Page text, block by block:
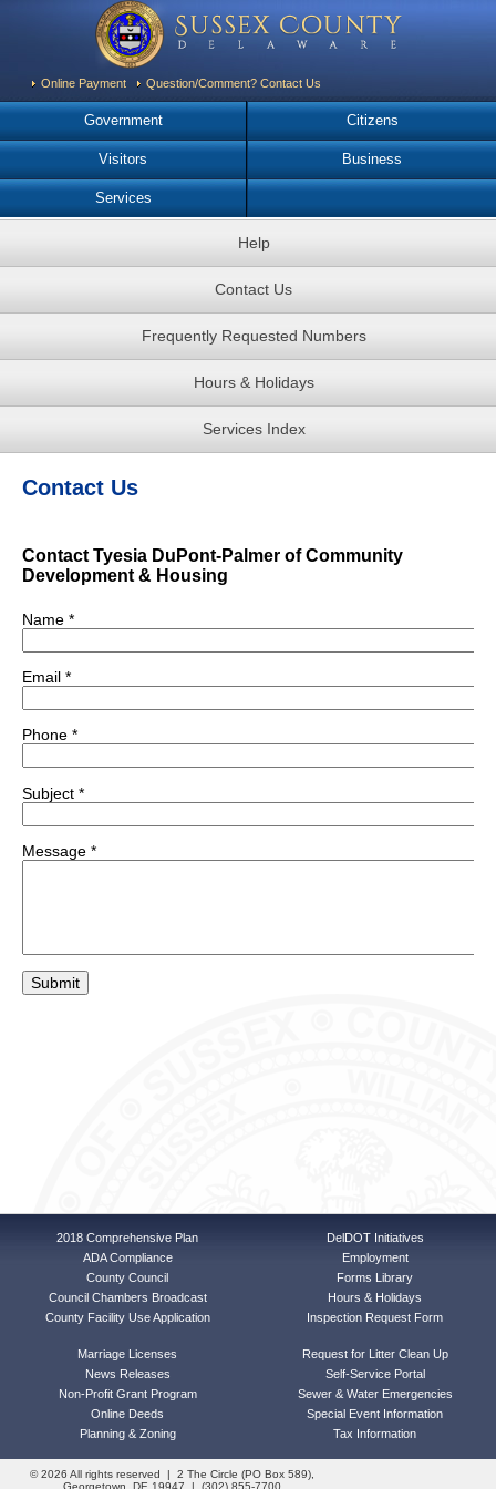
Online Payment Question/Comment? Contact Us
Government Citizens
Visitors Business
Services
Help
Contact Us
Frequently Requested Numbers
Hours & Holidays
Services Index
Contact Us
2018 Comprehensive Plan
ADA Compliance
County Council
Council Chambers Broadcast
County Facility Use Application
DelDOT Initiatives
Employment
Forms Library
Hours & Holidays
Inspection Request Form
Marriage Licenses
News Releases
Non-Profit Grant Program
Online Deeds
Planning & Zoning
Request for Litter Clean Up
Self-Service Portal
Sewer & Water Emergencies
Special Event Information
Tax Information
© 2026 All rights reserved | 2 The Circle (PO Box 589),
Georgetown, DE 19947 | (302) 855-7700